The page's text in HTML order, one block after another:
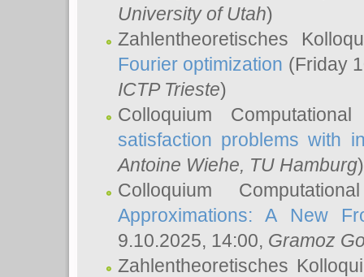
University of Utah)
Zahlentheoretisches
Fourier optimization (Friday
ICTP Trieste)
Colloquium
satisfaction problems with
Antoine Wiehe, TU Hamburg)
Colloquium
Approximations: A New
9.10.2025, 14:00, Gramoz
Zahlentheoretisches